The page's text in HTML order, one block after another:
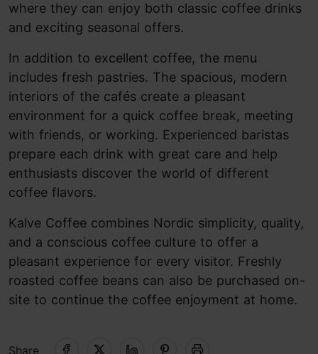
where they can enjoy both classic coffee drinks
and exciting seasonal offers.
In addition to excellent coffee, the menu
includes fresh pastries. The spacious, modern
interiors of the cafés create a pleasant
environment for a quick coffee break, meeting
with friends, or working. Experienced baristas
prepare each drink with great care and help
enthusiasts discover the world of different
coffee flavors.
Kalve Coffee combines Nordic simplicity, quality,
and a conscious coffee culture to offer a
pleasant experience for every visitor. Freshly
roasted coffee beans can also be purchased on-
site to continue the coffee enjoyment at home.
Share